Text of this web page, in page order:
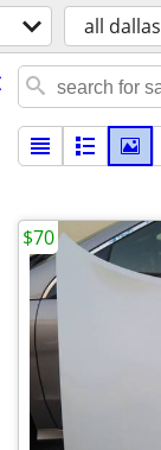
all dallas
$70